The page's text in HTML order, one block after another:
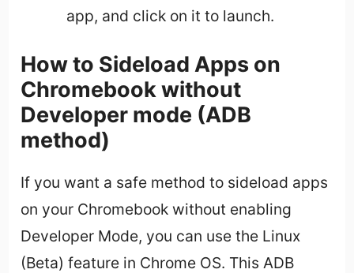
app, and click on it to launch.
How to Sideload Apps on
Chromebook without
Developer mode (ADB
method)
If you want a safe method to sideload apps
on your Chromebook without enabling
Developer Mode, you can use the Linux
(Beta) feature in Chrome OS. This ADB